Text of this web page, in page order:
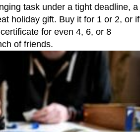
task under a tight deadline, a
holiday gift. Buy it for 1 or 2, or if
for even 4, 6, or 8
of friends.